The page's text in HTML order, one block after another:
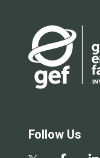
Follow Us